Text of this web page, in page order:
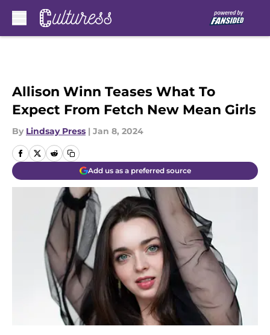
Allison Winn Teases What To
Expect From Fetch New Mean Girls
By Lindsay Press | Jan 8, 2024
Add us as a preferred source